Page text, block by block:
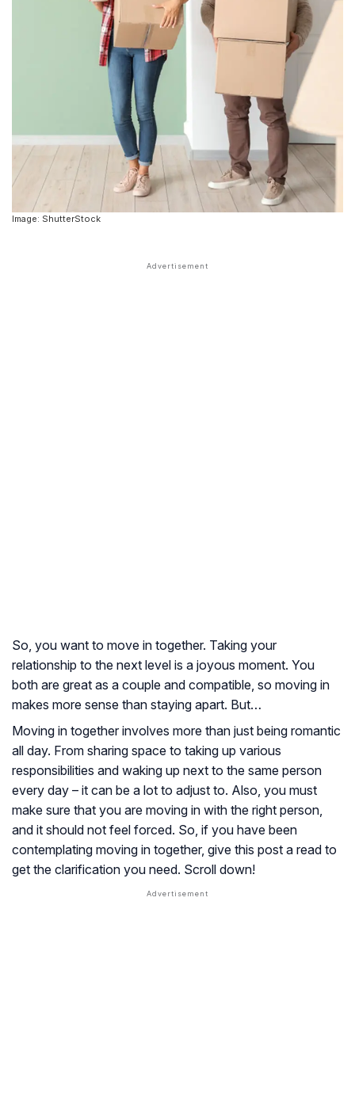
Image: ShutterStock
So, you want to move in together. Taking your
relationship to the next level is a joyous moment. You
both are great as a couple and compatible, so moving in
makes more sense than staying apart. But…
Moving in together involves more than just being romantic
all day. From sharing space to taking up various
responsibilities and waking up next to the same person
every day – it can be a lot to adjust to. Also, you must
make sure that you are moving in with the right person,
and it should not feel forced. So, if you have been
contemplating moving in together, give this post a read to
get the clarification you need. Scroll down!